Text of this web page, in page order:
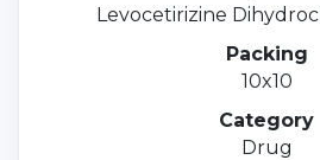
Levocetirizine
Packing
10x10
Category
Drug